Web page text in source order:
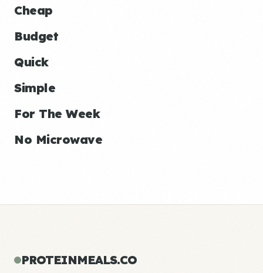
Cheap
Budget
Quick
Simple
For The Week
No Microwave
PROTEINMEALS.CO